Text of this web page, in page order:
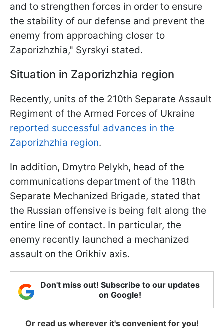
and to strengthen forces in order to ensure
the stability of our defense and prevent the
enemy from approaching closer to
Zaporizhzhia," Syrskyi stated.
Situation in Zaporizhzhia region
Recently, units of the 210th Separate Assault
Regiment of the Armed Forces of Ukraine
reported successful advances in the
Zaporizhzhia region.
In addition, Dmytro Pelykh, head of the
communications department of the 118th
Separate Mechanized Brigade, stated that
the Russian offensive is being felt along the
entire line of contact. In particular, the
enemy recently launched a mechanized
assault on the Orikhiv axis.
Don't miss out! Subscribe to our updates
on Google!
Or read us wherever it's convenient for you!